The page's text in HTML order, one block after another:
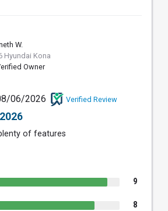
W.
Hyundai Kona
Owner
06/2026 Verified Review
of features
9
8